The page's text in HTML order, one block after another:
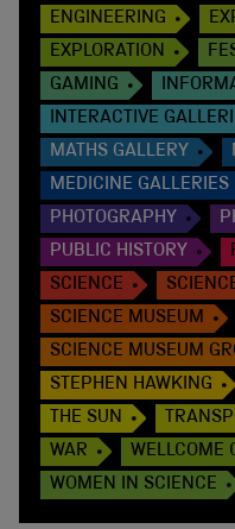
ENGINEERING
EXPLORATION
GAMING
INTERACTIVE
MATHS GALLERY
MEDICINE GALLERIES
PHOTOGRAPHY
PUBLIC HISTORY
SCIENCE
SCIENCE MUSEUM
SCIENCE MUSEUM
STEPHEN HAWKING
THE SUN
WAR
WELLCOME
WOMEN IN SCIENCE